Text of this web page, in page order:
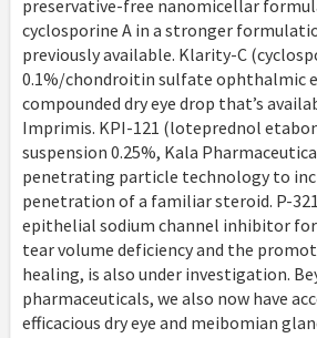
preservative-free nanomicellar
cyclosporine A in a stronger
previously available. Klarity-C
0.1%/chondroitin sulfate ophthalmic
compounded dry eye drop that’s
Imprimis. KPI-121 (loteprednol
suspension 0.25%, Kala
penetrating particle technology to
penetration of a familiar steroid. P-
epithelial sodium channel inhibitor
tear volume deficiency and the
healing, is also under investigation.
pharmaceuticals, we also now have
efficacious dry eye and meibomian